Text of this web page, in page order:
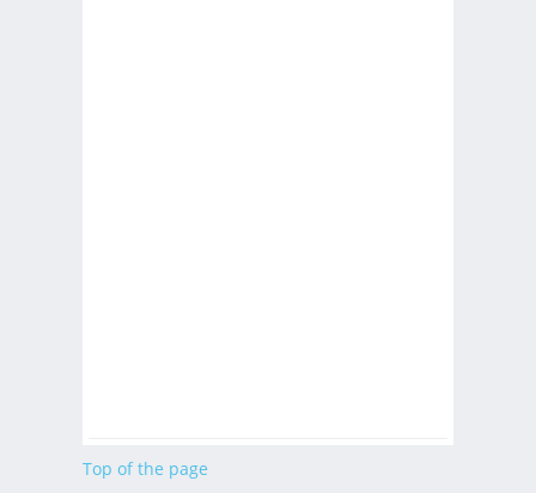
Top of the page